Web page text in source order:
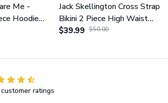
Me -
Hoodie
Jack Skellington Cross Strap
Bikini 2 Piece High Waist
Swimsuit Set GINNBC1754
$39.99 $50.00
ratings